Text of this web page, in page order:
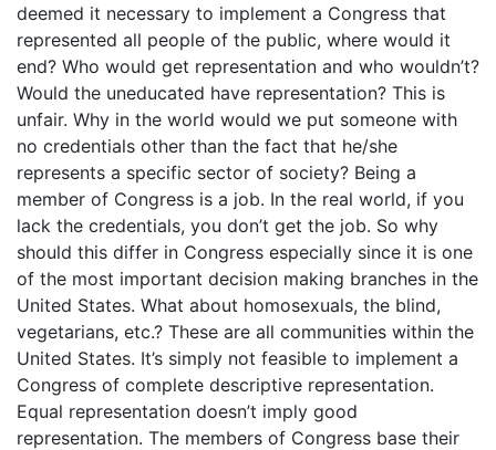
deemed it necessary to implement a Congress that
represented all people of the public, where would it
end? Who would get representation and who wouldn’t?
Would the uneducated have representation? This is
unfair. Why in the world would we put someone with
no credentials other than the fact that he/she
represents a specific sector of society? Being a
member of Congress is a job. In the real world, if you
lack the credentials, you don’t get the job. So why
should this differ in Congress especially since it is one
of the most important decision making branches in the
United States. What about homosexuals, the blind,
vegetarians, etc.? These are all communities within the
United States. It’s simply not feasible to implement a
Congress of complete descriptive representation.
Equal representation doesn’t imply good
representation. The members of Congress base their